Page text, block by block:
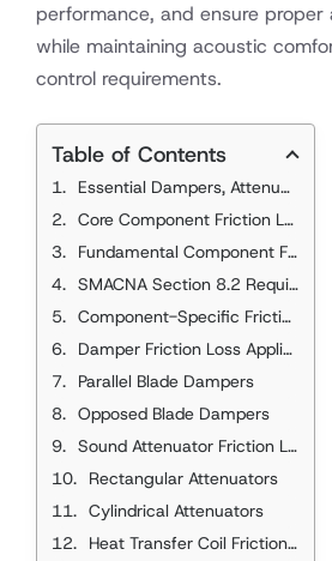
performance, and ensure
while maintaining acoustic
control requirements.
Table of Contents
Essential Dampers, Attenuators, and Coils Friction Loss Standards
Core Component Friction Loss References
Fundamental Component Friction Loss Principles
SMACNA Section 8.2 Requirements
Component-Specific Friction Characteristics
Damper Friction Loss Applications
Parallel Blade Dampers
Opposed Blade Dampers
Sound Attenuator Friction Loss
Rectangular Attenuators
Cylindrical Attenuators
Heat Transfer Coil Friction Loss